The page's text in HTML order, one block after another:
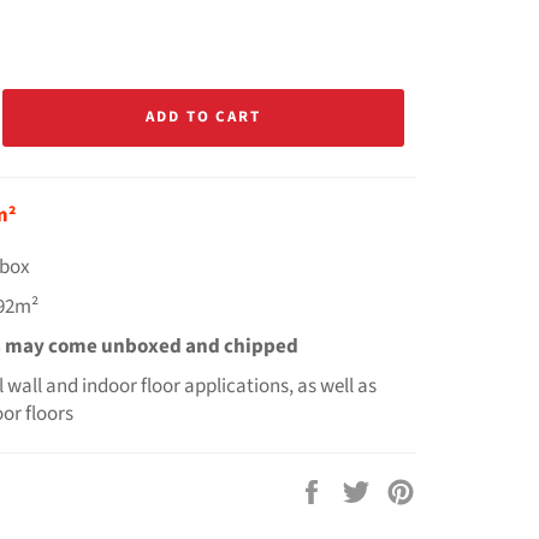
ADD TO CART
come unboxed and chipped
wall and indoor floor applications, as well as
floors
Share
Tweet